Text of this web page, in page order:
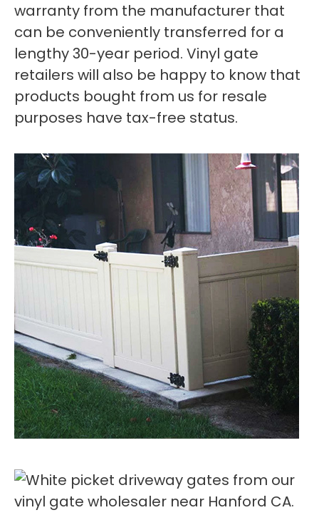
warranty from the manufacturer that
can be conveniently transferred for a
lengthy 30-year period. Vinyl gate
retailers will also be happy to know that
products bought from us for resale
purposes have tax-free status.